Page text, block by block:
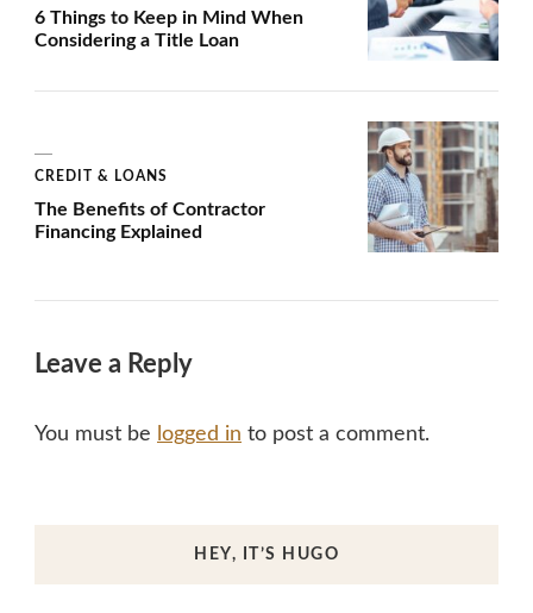
6 Things to Keep in Mind When
Considering a Title Loan
CREDIT & LOANS
The Benefits of Contractor
Financing Explained
Leave a Reply
You must be logged in to post a comment.
HEY, IT’S HUGO